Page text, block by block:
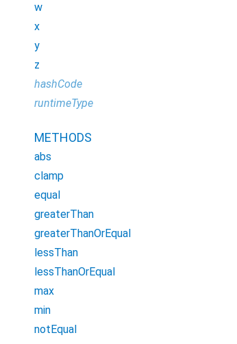
w
x
y
z
hashCode
runtimeType
METHODS
abs
clamp
equal
greaterThan
greaterThanOrEqual
lessThan
lessThanOrEqual
max
min
notEqual